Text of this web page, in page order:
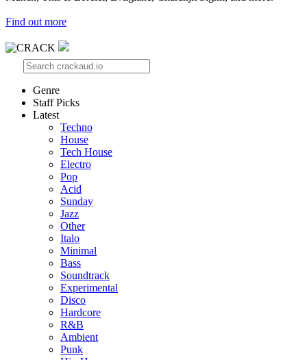
Find out more
Genre
Staff Picks
Latest
Techno
House
Tech House
Electro
Pop
Acid
Sunday
Jazz
Other
Italo
Minimal
Bass
Soundtrack
Experimental
Disco
Hardcore
R&B
Ambient
Punk